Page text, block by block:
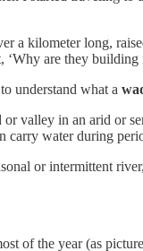
a kilometer long,
‘Why are they building
understand what a
or valley in an arid or
carry water during
or intermittent
of the year (as